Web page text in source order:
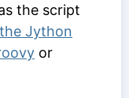
the script
Jython
or